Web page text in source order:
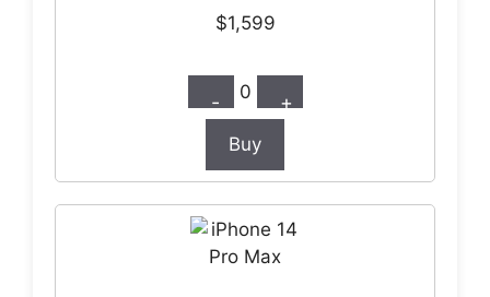
$1,599
- 0 +
Buy